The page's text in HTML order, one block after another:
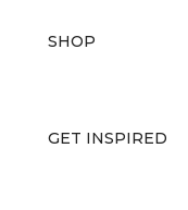
SHOP
GET INSPIRED